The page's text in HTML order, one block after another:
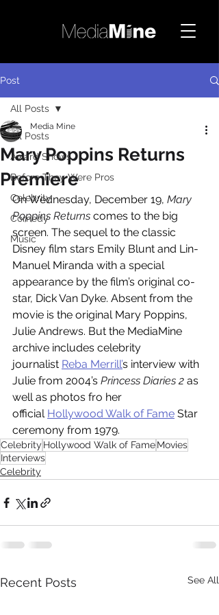
Post
All Posts
Award Shows
Before They Were Pros
Celebrity
Comedy
Music
All Posts
Mary Poppins Returns
Premiere
Media Mine
On Wednesday, December 19, Mary
Poppins Returns comes to the big
screen. The sequel to the classic
Disney film stars Emily Blunt and Lin-
Manuel Miranda with a special
appearance by the film’s original co-
star, Dick Van Dyke. Absent from the
movie is the original Mary Poppins,
Julie Andrews. But the MediaMine
archive includes celebrity
journalist Reba Merrill’s interview with
Julie from 2004’s Princess Diaries 2 as
well as photos fro her
official Hollywood Walk of Fame Star
ceremony from 1979.
Celebrity Hollywood Walk of FameMovies
Interviews
Celebrity
Recent Posts See All